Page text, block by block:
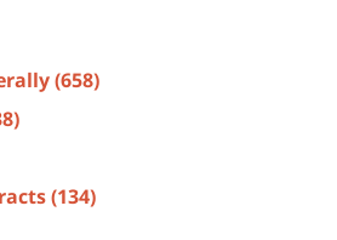
(658)
(134)